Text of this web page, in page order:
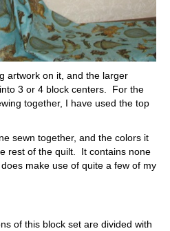
artwork on it, and the larger
3 or 4 block centers. For the
together, I have used the top
sewn together, and the colors it
rest of the quilt. It contains none
make use of quite a few of my
of this block set are divided with